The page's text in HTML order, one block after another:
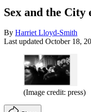
Sex and the
By Harriet Lloyd-Smith
Last updated October 18,
(Image credit: press)